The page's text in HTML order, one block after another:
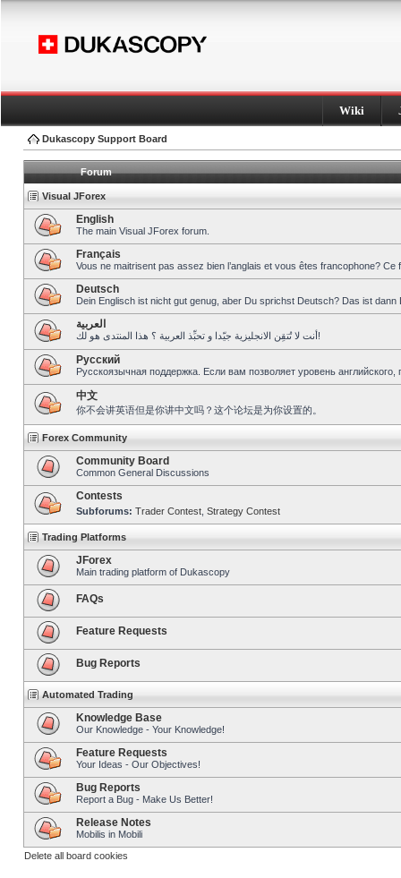
Wiki
Dukascopy Support Board
Forum
Visual JForex
English
The main Visual JForex forum.
Français
Vous ne maitrisent pas assez bien l’anglais et vous êtes francophone?
Deutsch
Dein Englisch ist nicht gut genug, aber Du sprichst Deutsch? Das ist dann
العربية
أنت لا تُتقِن الانجليزية جيّدا و تحبِّذ العربية ؟ هذا المنتدى هو لك!
Pусский
Русскоязычная поддержка. Если вам позволяет уровень
中文
你不会讲英语但是你讲中文吗？这个论坛是为你设置的。
Forex Community
Community Board
Common General Discussions
Contests
Subforums: Trader Contest Strategy Contest
Trading Platforms
JForex
Main trading platform of Dukascopy
FAQs
Feature Requests
Bug Reports
Automated Trading
Knowledge Base
Our Knowledge - Your Knowledge!
Feature Requests
Your Ideas - Our Objectives!
Bug Reports
Report a Bug - Make Us Better!
Release Notes
Mobilis in Mobili
Delete all board cookies